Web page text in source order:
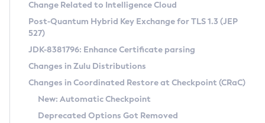
Supported (Zulu SA) on Linux
DEB
RPM
APK
Docker
Chainguard Docker
Free Distribution (Zulu CA) on Linux
DEB
RPM
APK
TAR.GZ
Installing on Windows
Installing on macOS
Using SDKMAN! on Linux and macOS
Using Azul Metadata API
CVE and Version Search
CVE Search Tool
CVE History Tool
Version Search Tool
Commercial Compatibility Kit
IcedTea-Web
About IcedTea-Web
Release Notes
Detailed Info
Change Related to Intelligence Cloud
Post-Quantum Hybrid Key Exchange for TLS 1.3 (JEP
527)
JDK-8381796: Enhance Certificate parsing
Changes in Zulu Distributions
Changes in Coordinated Restore at Checkpoint (CRaC)
New: Automatic Checkpoint
Deprecated Options Got Removed